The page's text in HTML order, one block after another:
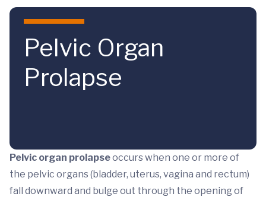
Skip to main content
Pelvic Organ
Prolapse
Pelvic organ prolapseoccurs when one or more of
the pelvic organs (bladder, uterus, vagina and rectum)
fall downward and bulge out through the opening of